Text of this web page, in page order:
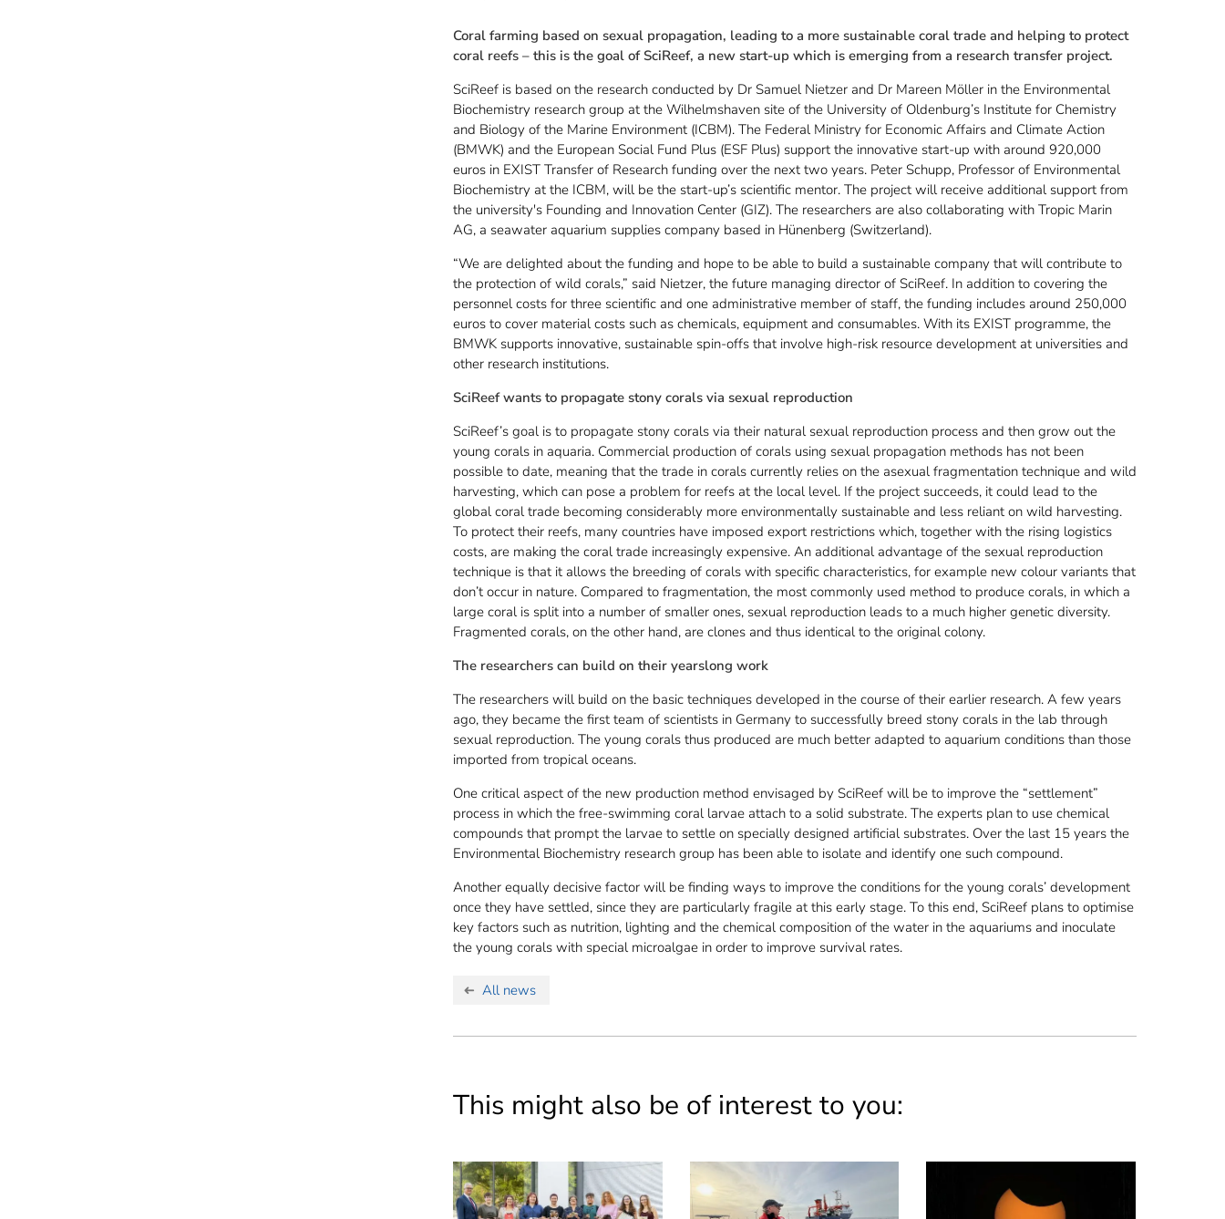
Coral farming based on sexual propagation, leading to a more sustainable coral trade and helping to protect
coral reefs – this is the goal of SciReef, a new start-up which is emerging from a research transfer project.
SciReef is based on the research conducted by Dr Samuel Nietzer and Dr Mareen Möller in the Environmental
Biochemistry research group at the Wilhelmshaven site of the University of Oldenburg’s Institute for Chemistry
and Biology of the Marine Environment (ICBM). The Federal Ministry for Economic Affairs and Climate Action
(BMWK) and the European Social Fund Plus (ESF Plus) support the innovative start-up with around 920,000
euros in EXIST Transfer of Research funding over the next two years. Peter Schupp, Professor of Environmental
Biochemistry at the ICBM, will be the start-up’s scientific mentor. The project will receive additional support from
the university's Founding and Innovation Center (GIZ). The researchers are also collaborating with Tropic Marin
AG, a seawater aquarium supplies company based in Hünenberg (Switzerland).
“We are delighted about the funding and hope to be able to build a sustainable company that will contribute to
the protection of wild corals,” said Nietzer, the future managing director of SciReef. In addition to covering the
personnel costs for three scientific and one administrative member of staff, the funding includes around 250,000
euros to cover material costs such as chemicals, equipment and consumables. With its EXIST programme, the
BMWK supports innovative, sustainable spin-offs that involve high-risk resource development at universities and
other research institutions.
SciReef wants to propagate stony corals via sexual reproduction
SciReef’s goal is to propagate stony corals via their natural sexual reproduction process and then grow out the
young corals in aquaria. Commercial production of corals using sexual propagation methods has not been
possible to date, meaning that the trade in corals currently relies on the asexual fragmentation technique and wild
harvesting, which can pose a problem for reefs at the local level. If the project succeeds, it could lead to the
global coral trade becoming considerably more environmentally sustainable and less reliant on wild harvesting.
To protect their reefs, many countries have imposed export restrictions which, together with the rising logistics
costs, are making the coral trade increasingly expensive. An additional advantage of the sexual reproduction
technique is that it allows the breeding of corals with specific characteristics, for example new colour variants that
don’t occur in nature. Compared to fragmentation, the most commonly used method to produce corals, in which a
large coral is split into a number of smaller ones, sexual reproduction leads to a much higher genetic diversity.
Fragmented corals, on the other hand, are clones and thus identical to the original colony.
The researchers can build on their yearslong work
The researchers will build on the basic techniques developed in the course of their earlier research. A few years
ago, they became the first team of scientists in Germany to successfully breed stony corals in the lab through
sexual reproduction. The young corals thus produced are much better adapted to aquarium conditions than those
imported from tropical oceans.
One critical aspect of the new production method envisaged by SciReef will be to improve the “settlement”
process in which the free-swimming coral larvae attach to a solid substrate. The experts plan to use chemical
compounds that prompt the larvae to settle on specially designed artificial substrates. Over the last 15 years the
Environmental Biochemistry research group has been able to isolate and identify one such compound.
Another equally decisive factor will be finding ways to improve the conditions for the young corals’ development
once they have settled, since they are particularly fragile at this early stage. To this end, SciReef plans to optimise
key factors such as nutrition, lighting and the chemical composition of the water in the aquariums and inoculate
the young corals with special microalgae in order to improve survival rates.
All news
This might also be of interest to you: